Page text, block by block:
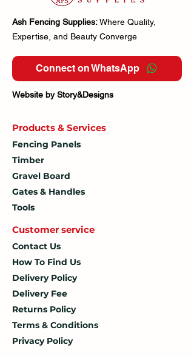
Ash Fencing Supplies:Where Quality,
Expertise, and Beauty Converge
Connect on WhatsApp
Website by Story&Designs
Products & Services
Fencing Panels
Timber
Gravel Board
Gates & Handles
Tools
Customer service
Contact Us
How To Find Us
Delivery Policy
Delivery Fee
Returns Policy
Terms & Conditions
Privacy Policy